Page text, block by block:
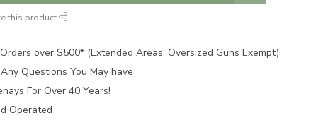
this product
over $500* (Extended Areas, Oversized Guns Exempt)
Questions You May have
For Over 40 Years!
Operated